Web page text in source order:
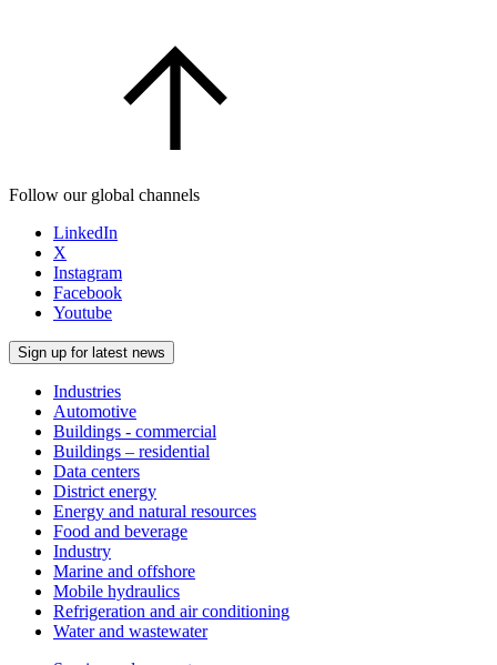
Follow our global channels
LinkedIn
X
Instagram
Facebook
Youtube
Sign up for latest news
Industries
Automotive
Buildings - commercial
Buildings – residential
Data centers
District energy
Energy and natural resources
Food and beverage
Industry
Marine and offshore
Mobile hydraulics
Refrigeration and air conditioning
Water and wastewater